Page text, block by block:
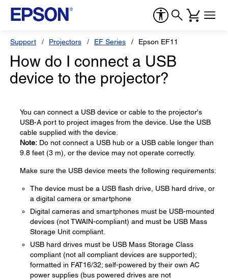
Support Projectors EF Series Epson EF11
How do I connect a USB
device to the projector?
You can connect a USB device or cable to the projector's
USB-A port to project images from the device. Use the USB
cable supplied with the device.
Note: Do not connect a USB hub or a USB cable longer than
9.8 feet (3 m), or the device may not operate correctly.
Make sure the USB device meets the following requirements:
The device must be a USB flash drive, USB hard drive, or
a digital camera or smartphone
Digital cameras and smartphones must be USB-mounted
devices (not TWAIN-compliant) and must be USB Mass
Storage Unit compliant.
USB hard drives must be USB Mass Storage Class
compliant (not all compliant devices are supported);
formatted in FAT16/32; self-powered by their own AC
power supplies (bus powered drives are not